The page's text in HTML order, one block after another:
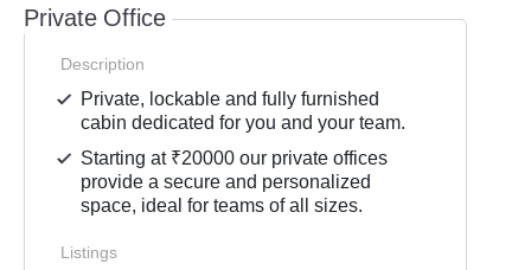
Private Office
Description
Private, lockable and fully furnished
cabin dedicated for you and your team.
Starting at ₹20000 our private offices
provide a secure and personalized
space, ideal for teams of all sizes.
Listings